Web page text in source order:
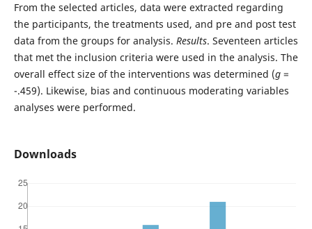
From the selected articles, data were extracted regarding
the participants, the treatments used, and pre and post test
data from the groups for analysis. Results. Seventeen articles
that met the inclusion criteria were used in the analysis. The
overall effect size of the interventions was determined (g=
-.459). Likewise, bias and continuous moderating variables
analyses were performed.
Downloads